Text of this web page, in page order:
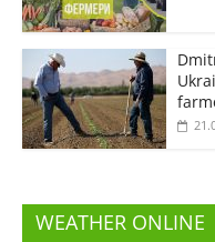
WEATHER ONLINE